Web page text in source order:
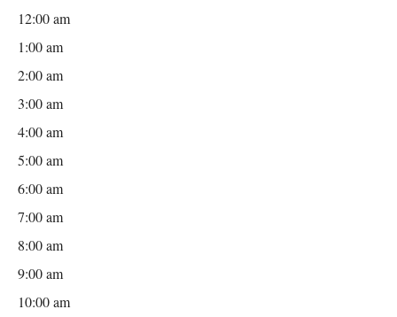
12:00 am
1:00 am
2:00 am
3:00 am
4:00 am
5:00 am
6:00 am
7:00 am
8:00 am
9:00 am
10:00 am